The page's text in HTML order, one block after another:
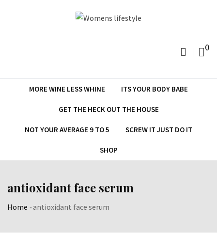
0
MORE WINE LESS WHINE ITS YOUR BODY BABE
GET THE HECK OUT THE HOUSE
NOT YOUR AVERAGE 9 TO 5 SCREW IT JUST DO IT
SHOP
antioxidant face serum
Home -antioxidant face serum